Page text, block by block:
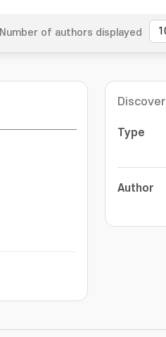
Number of authors displayed
Discover
Type
Author